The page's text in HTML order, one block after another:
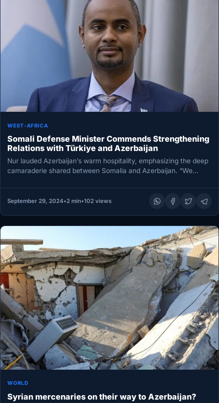
WEST-AFRICA
Somali Defense Minister Commends Strengthening
Relations with Türkiye and Azerbaijan
Nur lauded Azerbaijan’s warm hospitality, emphasizing the deep
camaraderie shared between Somalia and Azerbaijan. “We
September 29, 2024•2 min•102 views
WORLD
Syrian mercenaries on their way to Azerbaijan?